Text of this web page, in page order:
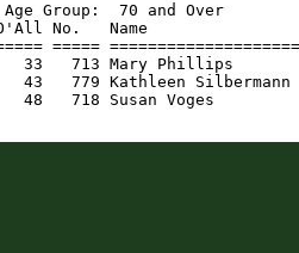
Age Group:  70 and Over
O'All No.   Name
=====
33   713 Mary Phillips
43   779 Kathleen
48   718 Susan Voges